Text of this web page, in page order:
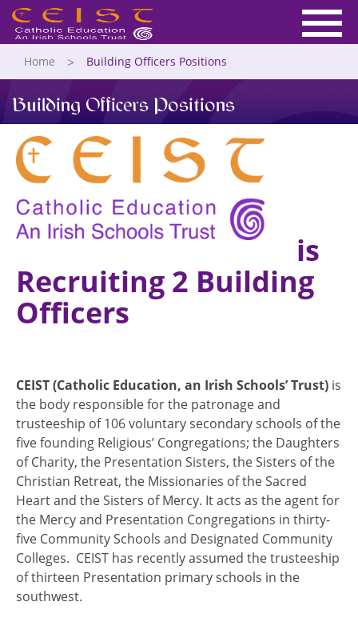
Home Building Officers Positions
Building Officers Positions
is
Recruiting 2 Building
Officers
CEIST(Catholic Education, an Irish Schools’ Trust) is
the body responsible for the patronage and
trusteeship of 106 voluntary secondary schools of the
five founding Religious’ Congregations; the Daughters
of Charity, the Presentation Sisters, the Sisters of the
Christian Retreat, the Missionaries of the Sacred
Heart and the Sisters of Mercy. It acts as the agent for
the Mercy and Presentation Congregations in thirty-
five Community Schools and Designated Community
Colleges. CEIST has recently assumed the trusteeship
of thirteen Presentation primary schools in the
southwest.